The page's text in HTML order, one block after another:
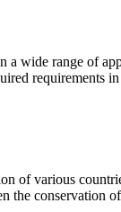
a wide range of
requirements
of various
the conservation